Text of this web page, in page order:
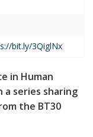
bit.ly/3QiglNx
in Human
series sharing
the BT30